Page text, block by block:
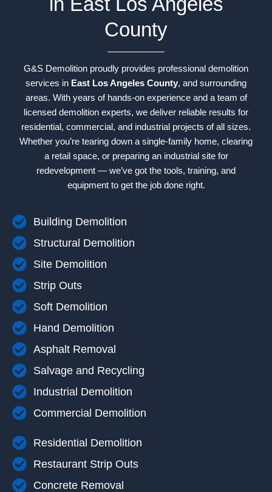
County
G&S Demolition proudly provides professional demolition
services in East Los Angeles County, and surrounding
areas. With years of hands-on experience and a team of
licensed demolition experts, we deliver reliable results for
residential, commercial, and industrial projects of all sizes.
Whether you’re tearing down a single-family home, clearing
a retail space, or preparing an industrial site for
redevelopment — we’ve got the tools, training, and
equipment to get the job done right.
Building Demolition
Structural Demolition
Site Demolition
Strip Outs
Soft Demolition
Hand Demolition
Asphalt Removal
Salvage and Recycling
Industrial Demolition
Commercial Demolition
Residential Demolition
Restaurant Strip Outs
Concrete Removal